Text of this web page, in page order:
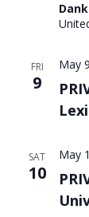
FRI
9
May
SAT
10
May